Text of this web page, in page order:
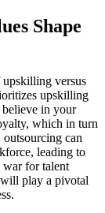
Shape
versus
upskilling
believe in your
which in turn
can
leading to
war for talent
play a pivotal